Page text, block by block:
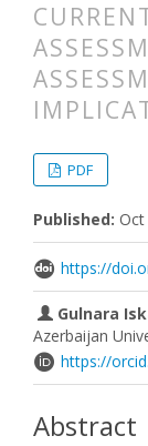
PDF
Published: Oct
https://
Gulnara
Azerbaijan
https://
Abstract